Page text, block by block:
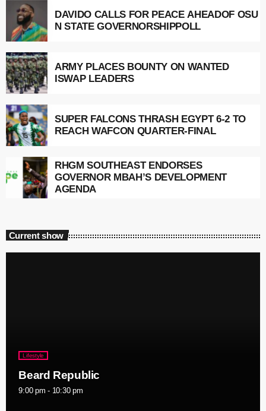
DAVIDO CALLS FOR PEACE AHEADOF OSU
N STATE GOVERNORSHIPPOLL
ARMY PLACES BOUNTY ON WANTED
ISWAP LEADERS
SUPER FALCONS THRASH EGYPT 6-2 TO
REACH WAFCON QUARTER-FINAL
RHGM SOUTHEAST ENDORSES
GOVERNOR MBAH’S DEVELOPMENT
AGENDA
Current show
Lifestyle
Beard Republic
9:00 pm - 10:30 pm